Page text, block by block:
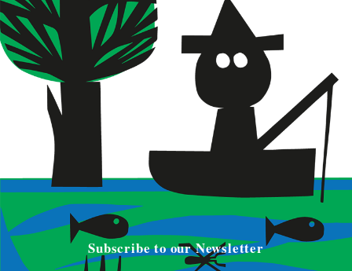
Subscribe to our Newsletter